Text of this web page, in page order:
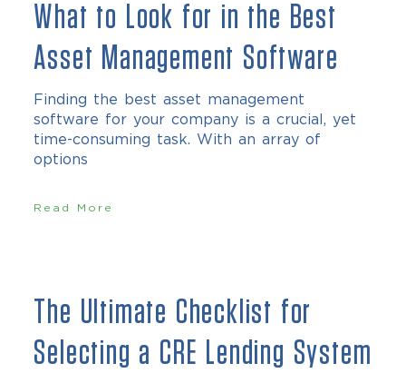
What to Look for in the Best
Asset Management Software
Finding the best asset management
software for your company is a crucial, yet
time-consuming task. With an array of
options
Read More
The Ultimate Checklist for
Selecting a CRE Lending System